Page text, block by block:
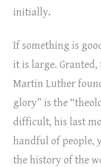
initially.
If something is
it is large.
Martin Luther
glory” is the
difficult, his last
handful of people,
the history of the